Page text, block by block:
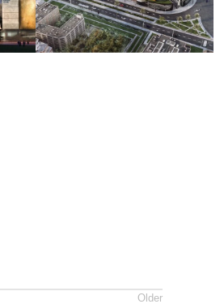
Older